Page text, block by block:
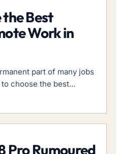
the Best
Work in
part of many jobs
choose the best...
Pro Rumoured